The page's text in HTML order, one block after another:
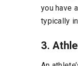
you have
typically
3.